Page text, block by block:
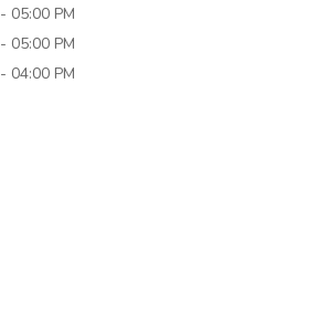
- 05:00 PM
- 05:00 PM
- 04:00 PM